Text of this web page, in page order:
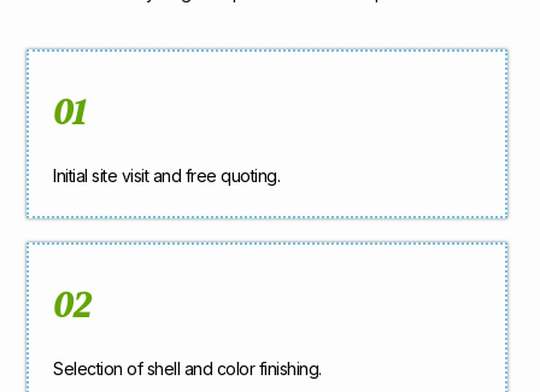
01
Initial site visit and free quoting.
02
Selection of shell and color finishing.